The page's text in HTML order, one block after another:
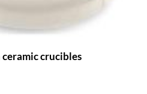
ceramic crucibles